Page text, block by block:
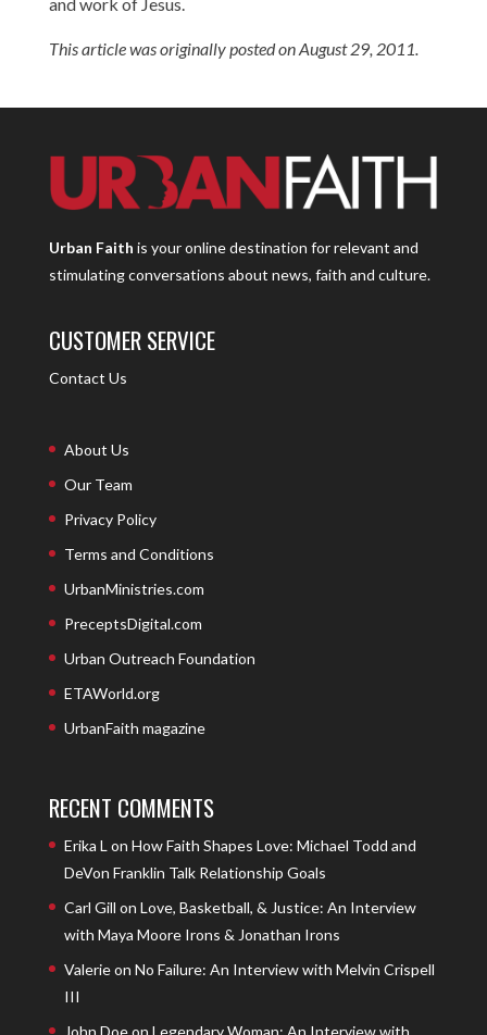
This article was originally posted on August 29, 2011.
Urban Faith is your online destination for relevant and
stimulating conversations about news, faith and culture.
CUSTOMER SERVICE
Contact Us
About Us
Our Team
Privacy Policy
Terms and Conditions
UrbanMinistries.com
PreceptsDigital.com
Urban Outreach Foundation
ETAWorld.org
UrbanFaith magazine
RECENT COMMENTS
Erika L on How Faith Shapes Love: Michael Todd and
DeVon Franklin Talk Relationship Goals
Carl Gill on Love, Basketball, & Justice: An Interview
with Maya Moore Irons & Jonathan Irons
Valerieon No Failure: An Interview with Melvin Crispell
III
John Doeon Legendary Woman: An Interview with